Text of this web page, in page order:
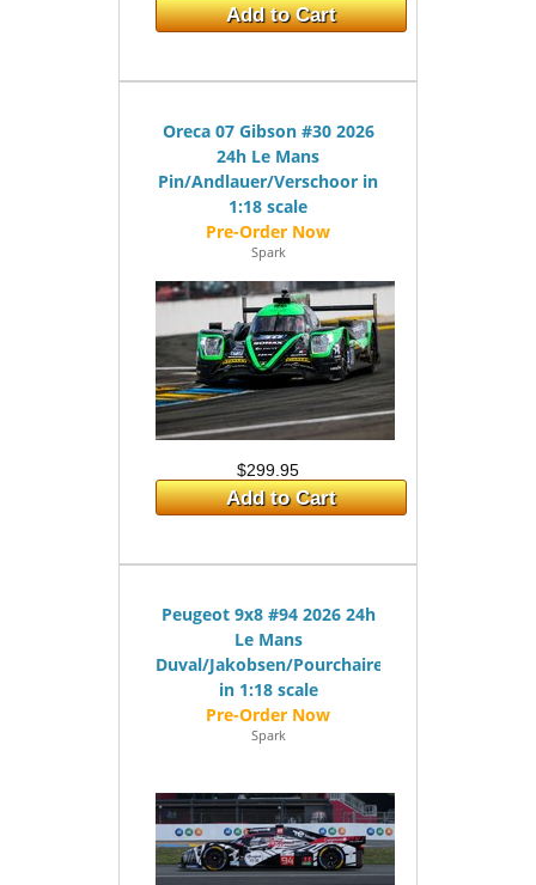
Add to Cart
Oreca 07 Gibson #30 2026
24h Le Mans
Pin/Andlauer/Verschoor in
1:18 scale
Spark
$299.95
Add to Cart
Peugeot 9x8 #94 2026 24h
Le Mans
Duval/Jakobsen/Pourchaire
in 1:18 scale
Spark